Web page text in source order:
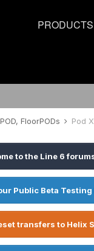
PRODUCTS
FloorPODs Pod
to the Line 6
Public Beta Testing
transfers to Helix